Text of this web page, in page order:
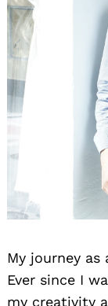
My journey
Ever since I
my creativity